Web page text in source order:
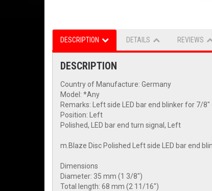
DESCRIPTION DETAILS REVIEWS
DESCRIPTION
Country of Manufacture: Germany
Model: *Any
Remarks: Left side LED bar end blinker for 7/8"
Position: Left
Polished, LED bar end turn signal, Left
m.Blaze Disc Polished Left side LED bar end
Dimensions
Diameter: 35 mm (1 3/8")
Total length: 68 mm (2 11/16")